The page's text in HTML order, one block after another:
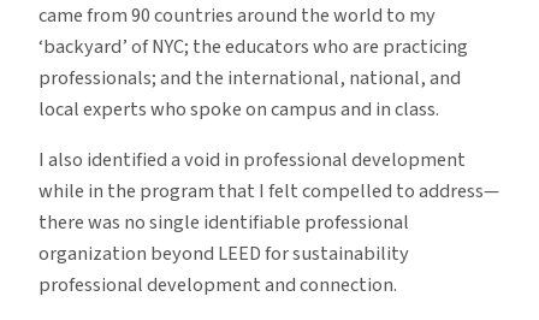
came from 90 countries around the world to my
‘backyard’ of NYC; the educators who are practicing
professionals; and the international, national, and
local experts who spoke on campus and in class.
I also identified a void in professional development
while in the program that I felt compelled to address—
there was no single identifiable professional
organization beyond LEED for sustainability
professional development and connection.